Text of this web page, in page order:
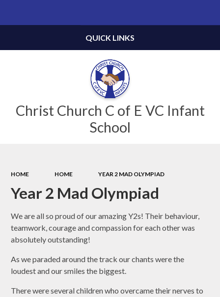
Christ Church C of E VC Infant
School
QUICK LINKS
HOME HOME YEAR 2 MAD OLYMPIAD
Year 2 Mad Olympiad
We are all so proud of our amazing Y2s! Their behaviour,
teamwork, courage and compassion for each other was
absolutely outstanding!
As we paraded around the track our chants were the
loudest and our smiles the biggest.
There were several children who overcame their nerves to